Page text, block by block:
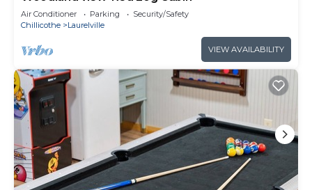
Air Conditioner Parking
Security/Safety
Chillicothe
Laurelville
VIEW AVAILABILITY